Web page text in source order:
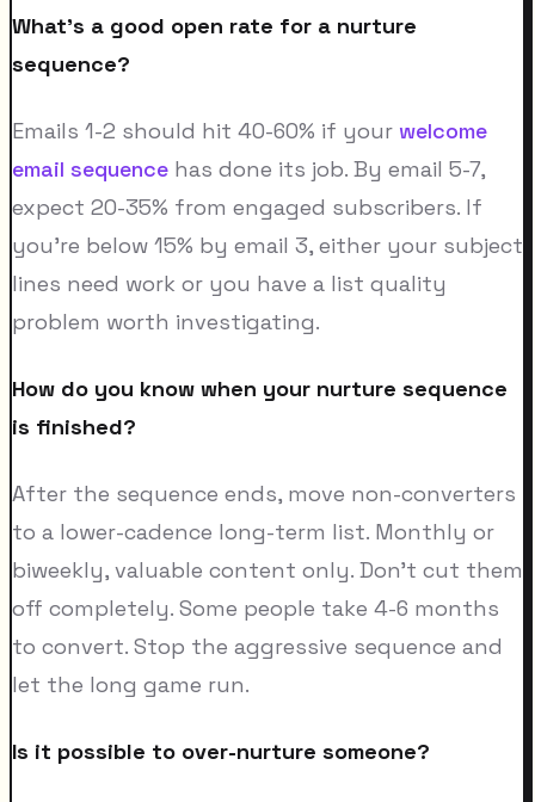
What's a good open rate for a nurture
sequence?
Emails 1-2 should hit 40-60% if your welcome
email sequence has done its job. By email 5-7,
expect 20-35% from engaged subscribers. If
you're below 15% by email 3, either your subject
lines need work or you have a list quality
problem worth investigating.
How do you know when your nurture sequence
is finished?
After the sequence ends, move non-converters
to a lower-cadence long-term list. Monthly or
biweekly, valuable content only. Don't cut them
off completely. Some people take 4-6 months
to convert. Stop the aggressive sequence and
let the long game run.
Is it possible to over-nurture someone?